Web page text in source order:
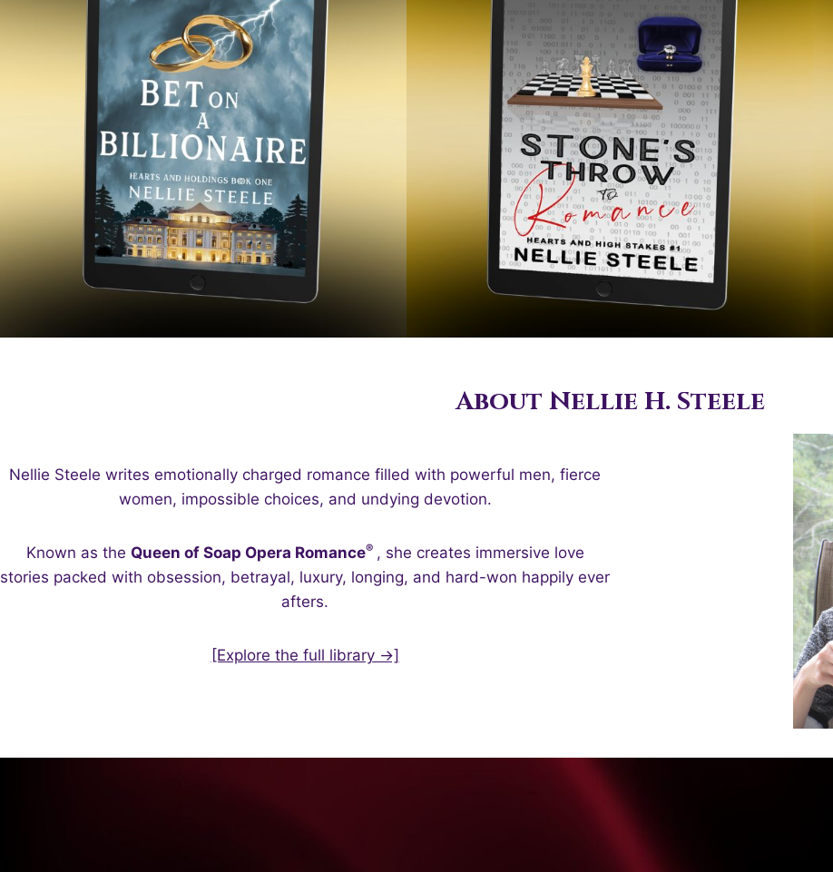
About Nellie H. Steele
Nellie Steele writes emotionally charged romance filled with powerful men, fierce
women, impossible choices, and undying devotion.
Known as the Queen of Soap Opera Romance® , she creates immersive love
stories packed with obsession, betrayal, luxury, longing, and hard-won happily ever
afters.
[Explore the full library →]